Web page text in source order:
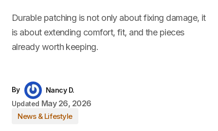
Durable patching is not only about fixing damage, it
is about extending comfort, fit, and the pieces
already worth keeping.
By
Nancy D.
Updated May 26, 2026
News & Lifestyle